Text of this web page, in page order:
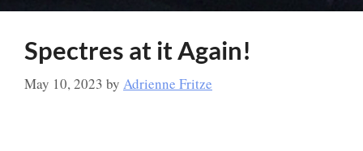
Spectres at it Again!
May 10, 2023 by Adrienne Fritze